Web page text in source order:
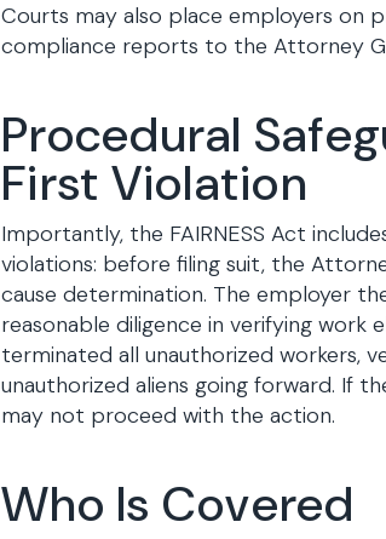
Courts may also place employers on
compliance reports to the Attorney
Procedural
First Violation
Importantly, the FAIRNESS Act
violations: before filing suit, the
cause determination. The employer
reasonable diligence in verifying
terminated all unauthorized workers,
unauthorized aliens going forward. If
may not proceed with the action.
Who Is Covered